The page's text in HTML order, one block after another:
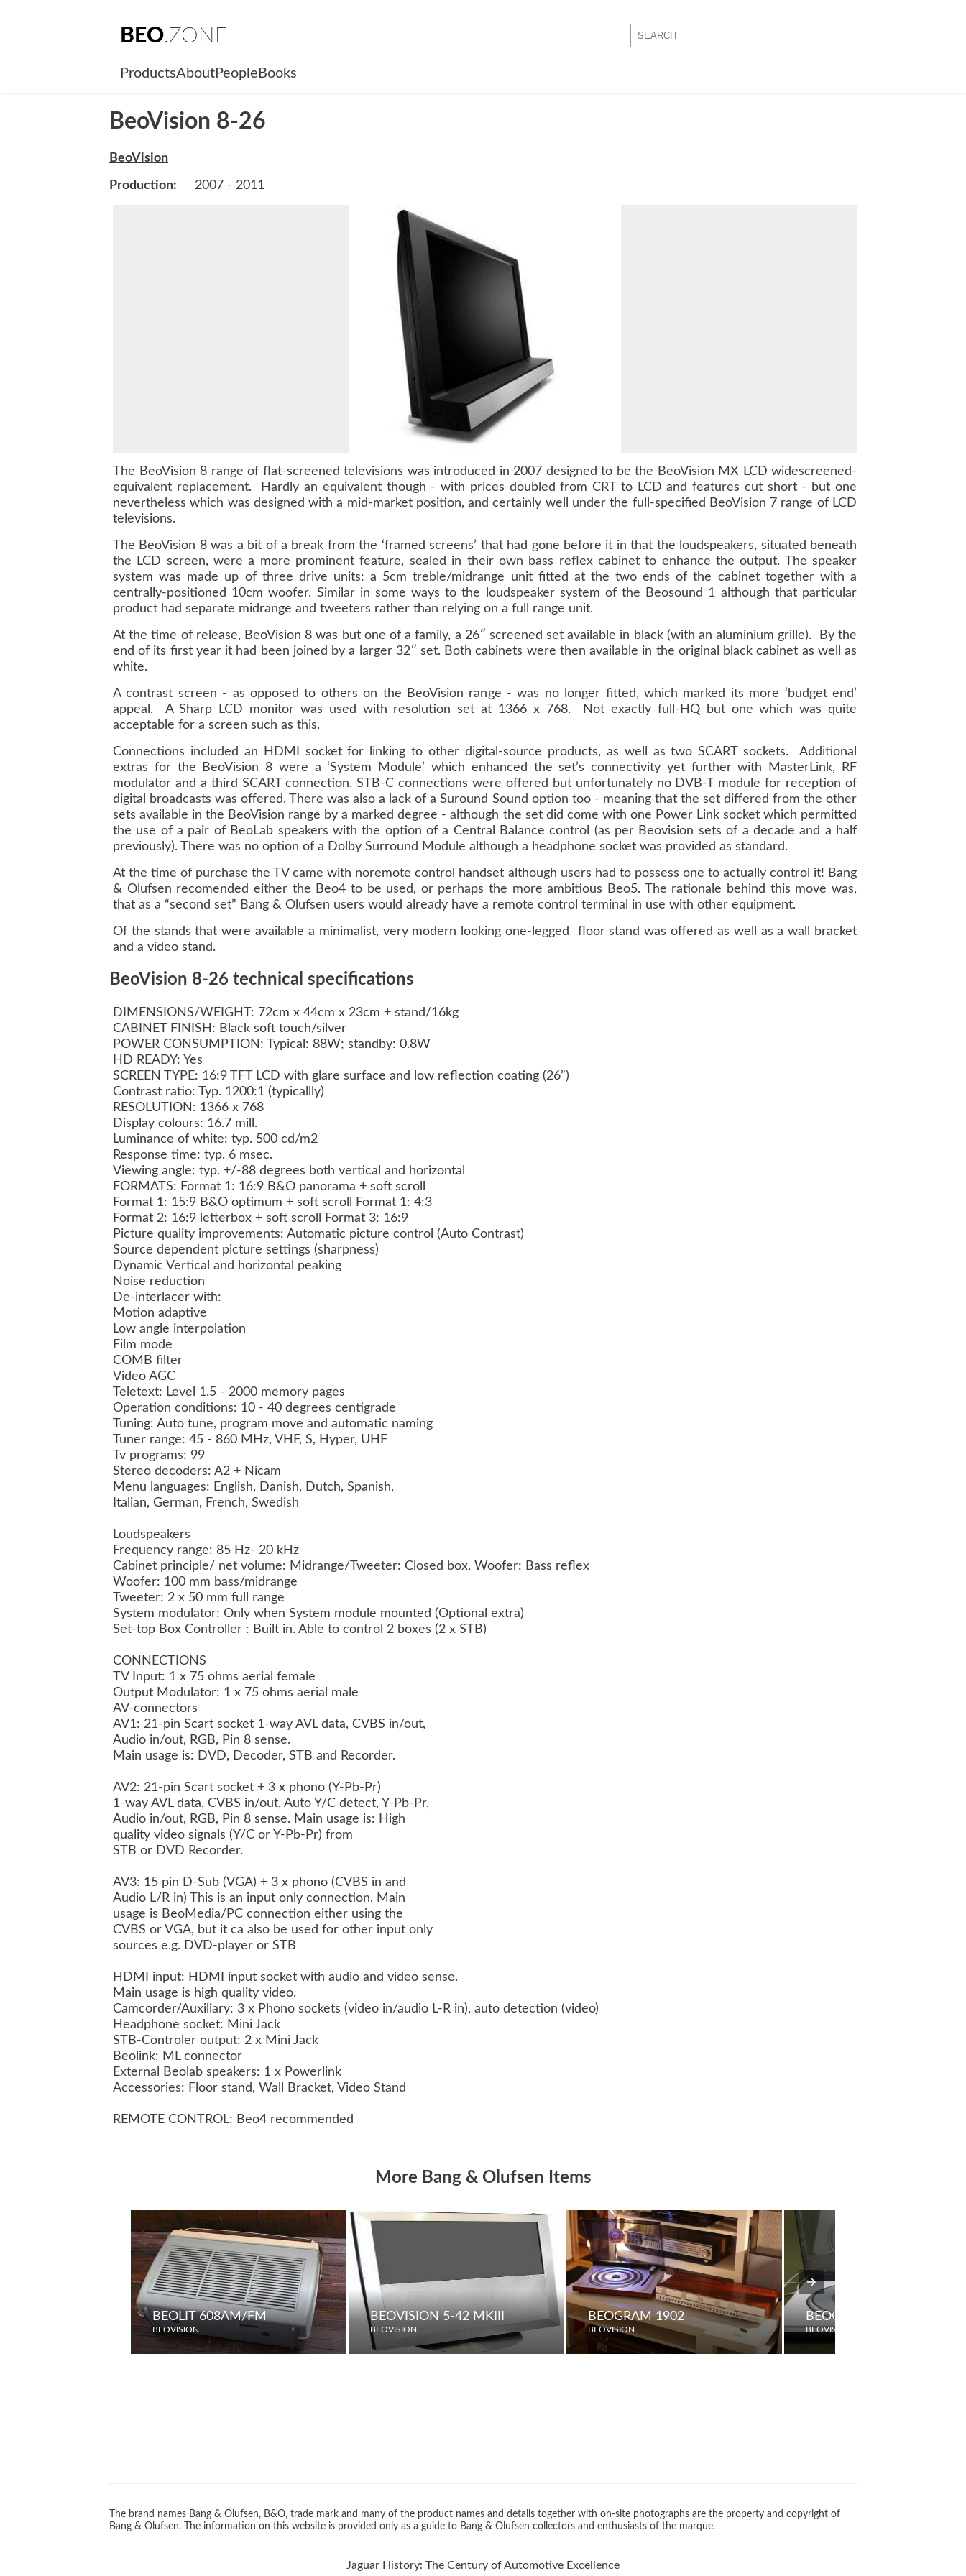
BEO.ZONE
ProductsAboutPeople Books
BeoVision 8-26
BeoVision
Production: 2007 - 2011
The BeoVision 8 range of flat-screened televisions was introduced in 2007 designed to be the BeoVision MX LCD widescreened-
equivalent replacement. Hardly an equivalent though - with prices doubled from CRT to LCD and features cut short - but one
nevertheless which was designed with a mid-market position, and certainly well under the full-specified BeoVision 7 range of LCD
televisions.
The BeoVision 8 was a bit of a break from the ‘framed screens’ that had gone before it in that the loudspeakers, situated beneath
the LCD screen, were a more prominent feature, sealed in their own bass reflex cabinet to enhance the output. The speaker
system was made up of three drive units: a 5cm treble/midrange unit fitted at the two ends of the cabinet together with a
centrally-positioned 10cm woofer. Similar in some ways to the loudspeaker system of the Beosound 1 although that particular
product had separate midrange and tweeters rather than relying on a full range unit.
At the time of release, BeoVision 8 was but one of a family, a 26″ screened set available in black (with an aluminium grille). By the
end of its first year it had been joined by a larger 32″ set. Both cabinets were then available in the original black cabinet as well as
white.
A contrast screen - as opposed to others on the BeoVision range - was no longer fitted, which marked its more ‘budget end’
appeal. A Sharp LCD monitor was used with resolution set at 1366 x 768. Not exactly full-HQ but one which was quite
acceptable for a screen such as this.
Connections included an HDMI socket for linking to other digital-source products, as well as two SCART sockets. Additional
extras for the BeoVision 8 were a ‘System Module’ which enhanced the set’s connectivity yet further with MasterLink, RF
modulator and a third SCART connection. STB-C connections were offered but unfortunately no DVB-T module for reception of
digital broadcasts was offered. There was also a lack of a Suround Sound option too - meaning that the set differed from the other
sets available in the BeoVision range by a marked degree - although the set did come with one Power Link socket which permitted
the use of a pair of BeoLab speakers with the option of a Central Balance control (as per Beovision sets of a decade and a half
previously). There was no option of a Dolby Surround Module although a headphone socket was provided as standard.
At the time of purchase the TV came with noremote control handset although users had to possess one to actually control it! Bang
& Olufsen recomended either the Beo4 to be used, or perhaps the more ambitious Beo5. The rationale behind this move was,
that as a “second set” Bang & Olufsen users would already have a remote control terminal in use with other equipment.
Of the stands that were available a minimalist, very modern looking one-legged floor stand was offered as well as a wall bracket
and a video stand.
BeoVision 8-26 technical specifications
DIMENSIONS/WEIGHT: 72cm x 44cm x 23cm + stand/16kg
CABINET FINISH: Black soft touch/silver
POWER CONSUMPTION: Typical: 88W; standby: 0.8W
HD READY: Yes
SCREEN TYPE: 16:9 TFT LCD with glare surface and low reflection coating (26”)
Contrast ratio: Typ. 1200:1 (typicallly)
RESOLUTION: 1366 x 768
Display colours: 16.7 mill.
Luminance of white: typ. 500 cd/m2
Response time: typ. 6 msec.
Viewing angle: typ. +/-88 degrees both vertical and horizontal
FORMATS: Format 1: 16:9 B&O panorama + soft scroll
Format 1: 15:9 B&O optimum + soft scroll Format 1: 4:3
Format 2: 16:9 letterbox + soft scroll Format 3: 16:9
Picture quality improvements: Automatic picture control (Auto Contrast)
Source dependent picture settings (sharpness)
Dynamic Vertical and horizontal peaking
Noise reduction
De-interlacer with:
Motion adaptive
Low angle interpolation
Film mode
COMB filter
Video AGC
Teletext: Level 1.5 - 2000 memory pages
Operation conditions: 10 - 40 degrees centigrade
Tuning: Auto tune, program move and automatic naming
Tuner range: 45 - 860 MHz, VHF, S, Hyper, UHF
Tv programs: 99
Stereo decoders: A2 + Nicam
Menu languages: English, Danish, Dutch, Spanish,
Italian, German, French, Swedish
Loudspeakers
Frequency range: 85 Hz- 20 kHz
Cabinet principle/ net volume: Midrange/Tweeter: Closed box. Woofer: Bass reflex
Woofer: 100 mm bass/midrange
Tweeter: 2 x 50 mm full range
System modulator: Only when System module mounted (Optional extra)
Set-top Box Controller : Built in. Able to control 2 boxes (2 x STB)
CONNECTIONS
TV Input: 1 x 75 ohms aerial female
Output Modulator: 1 x 75 ohms aerial male
AV-connectors
AV1: 21-pin Scart socket 1-way AVL data, CVBS in/out,
Audio in/out, RGB, Pin 8 sense.
Main usage is: DVD, Decoder, STB and Recorder.
AV2: 21-pin Scart socket + 3 x phono (Y-Pb-Pr)
1-way AVL data, CVBS in/out, Auto Y/C detect, Y-Pb-Pr,
Audio in/out, RGB, Pin 8 sense. Main usage is: High
quality video signals (Y/C or Y-Pb-Pr) from
STB or DVD Recorder.
AV3: 15 pin D-Sub (VGA) + 3 x phono (CVBS in and
Audio L/R in) This is an input only connection. Main
usage is BeoMedia/PC connection either using the
CVBS or VGA, but it ca also be used for other input only
sources e.g. DVD-player or STB
HDMI input: HDMI input socket with audio and video sense.
Main usage is high quality video.
Camcorder/Auxiliary: 3 x Phono sockets (video in/audio L-R in), auto detection (video)
Headphone socket: Mini Jack
STB-Controler output: 2 x Mini Jack
Beolink: ML connector
External Beolab speakers: 1 x Powerlink
Accessories: Floor stand, Wall Bracket, Video Stand
REMOTE CONTROL: Beo4 recommended
More Bang & Olufsen Items
BEOLIT 608AM/FM
BEOVISION
BEOVISION 5-42 MKIII
BEOVISION
BEOGRAM 1902
BEOVISION
BEOGRAM 1800 (1984)
BEOVISION
The brand names Bang & Olufsen, B&O, trade mark and many of the product names and details together with on-site photographs are the property and copyright of
Bang & Olufsen. The information on this website is provided only as a guide to Bang & Olufsen collectors and enthusiasts of the marque.
Jaguar History: The Century of Automotive Excellence